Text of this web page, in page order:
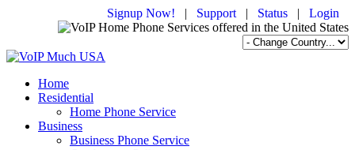
Signup Now! | Support | Status | Login
Home
Residential
Home Phone Service
Business
Business Phone Service